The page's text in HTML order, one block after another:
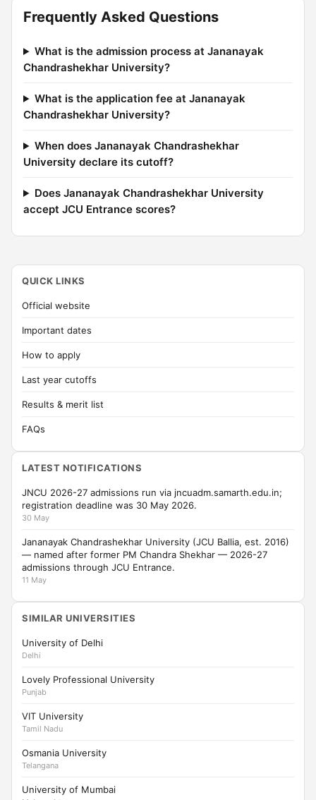
Frequently Asked Questions
What is the admission process at Jananayak
Chandrashekhar University?
What is the application fee at Jananayak
Chandrashekhar University?
When does Jananayak Chandrashekhar
University declare its cutoff?
Does Jananayak Chandrashekhar University
accept JCU Entrance scores?
QUICK LINKS
Official website
Important dates
How to apply
Last year cutoffs
Results & merit list
FAQs
LATEST NOTIFICATIONS
JNCU 2026-27 admissions run via jncuadm.samarth.edu.in;
registration deadline was 30 May 2026.
30 May
Jananayak Chandrashekhar University (JCU Ballia, est. 2016)
— named after former PM Chandra Shekhar — 2026-27
admissions through JCU Entrance.
11 May
SIMILAR UNIVERSITIES
University of Delhi
Delhi
Lovely Professional University
Punjab
VIT University
Tamil Nadu
Osmania University
Telangana
University of Mumbai